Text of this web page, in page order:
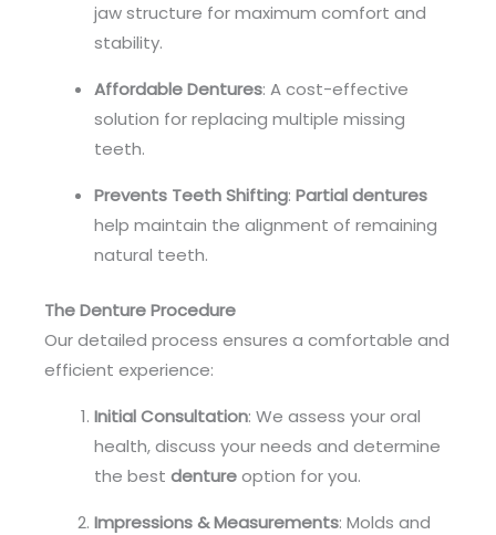
jaw structure for maximum comfort and
stability.
Affordable Dentures: A cost-effective
solution for replacing multiple missing
teeth.
Prevents Teeth Shifting: Partial dentures
help maintain the alignment of remaining
natural teeth.
The Denture Procedure
Our detailed process ensures a comfortable and
efficient experience:
Initial Consultation: We assess your oral
health, discuss your needs and determine
the best dentureoption for you.
Impressions & Measurements: Molds and